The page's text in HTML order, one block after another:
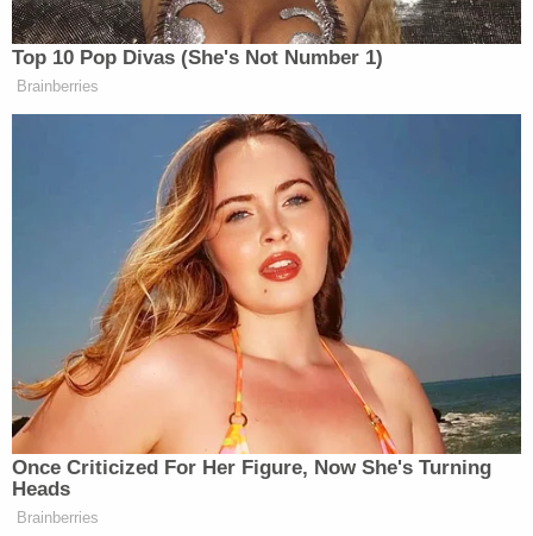
JD Vance Blames El-Sayed’s Win
on ‘Self-Hating White Liberals’
“Here’s what we’re not going to do: continue to
uplift the NRA myth of a ‘good guy with a gun,’
Brown wrote. “Let me be clear: If more guns made
us safer, America would be the safest country in the
WORLD. We need sensible gun laws, not vigilante
safety nets.”
Top 10 Pop Divas (She's Not Number 1)
Brainberries
Once Criticized For Her Figure, Now She's Turning
Heads
Brainberries